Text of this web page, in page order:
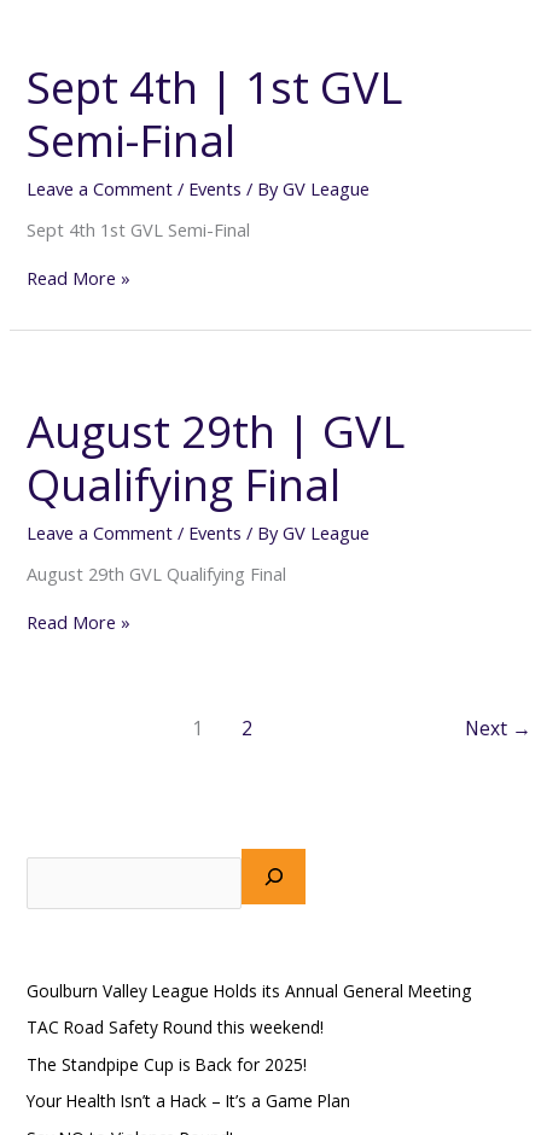
Sept 4th | 1st GVL
Semi-Final
Leave a Comment / Events / ByGV League
Sept 4th 1st GVL Semi-Final
1st
GVL
Semi-
Final
Read More »
August 29th | GVL
Qualifying Final
Leave a Comment / Events / ByGV League
August 29th GVL Qualifying Final
GVL
Qualifying
Final
Read More »
1 2 Next →
S
c
h
Goulburn Valley League Holds its Annual General Meeting
TAC Road Safety Round this weekend!
The Standpipe Cup is Back for 2025!
Your Health Isn’t a Hack – It’s a Game Plan